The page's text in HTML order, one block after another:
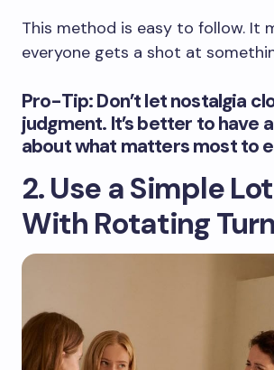
This method is easy to follow. It
everyone gets a shot at
Pro-Tip: Don’t let nostalgia
judgment. It’s better to have
about what matters most to
2. Use a Simple
With Rotating